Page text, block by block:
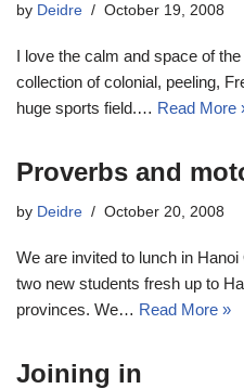
by Deidre October 19, 2008
I love the calm and space of
collection of colonial, peeling,
huge sports field.… Read More
Proverbs and
by Deidre October 20, 2008
We are invited to lunch in
two new students fresh up to
provinces. We… Read More »
Joining in